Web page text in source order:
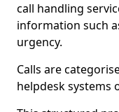
call handling
information such
urgency.
Calls are
helpdesk systems